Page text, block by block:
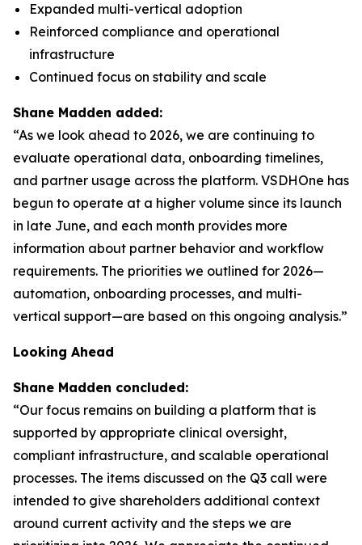
Expanded multi-vertical adoption
Reinforced compliance and operational
infrastructure
Continued focus on stability and scale
Shane Madden added:
“As we look ahead to 2026, we are continuing to
evaluate operational data, onboarding timelines,
and partner usage across the platform. VSDHOne has
begun to operate at a higher volume since its launch
in late June, and each month provides more
information about partner behavior and workflow
requirements. The priorities we outlined for 2026—
automation, onboarding processes, and multi-
vertical support—are based on this ongoing analysis.”
Looking Ahead
Shane Madden concluded:
“Our focus remains on building a platform that is
supported by appropriate clinical oversight,
compliant infrastructure, and scalable operational
processes. The items discussed on the Q3 call were
intended to give shareholders additional context
around current activity and the steps we are